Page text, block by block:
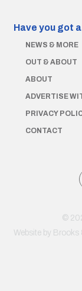
Have you got
NEWS & MORE
OUT & ABOUT
ABOUT
ADVERTISE
PRIVACY
CONTACT
©
Website by Brooks